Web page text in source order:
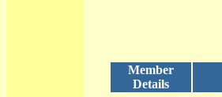
Member
Details